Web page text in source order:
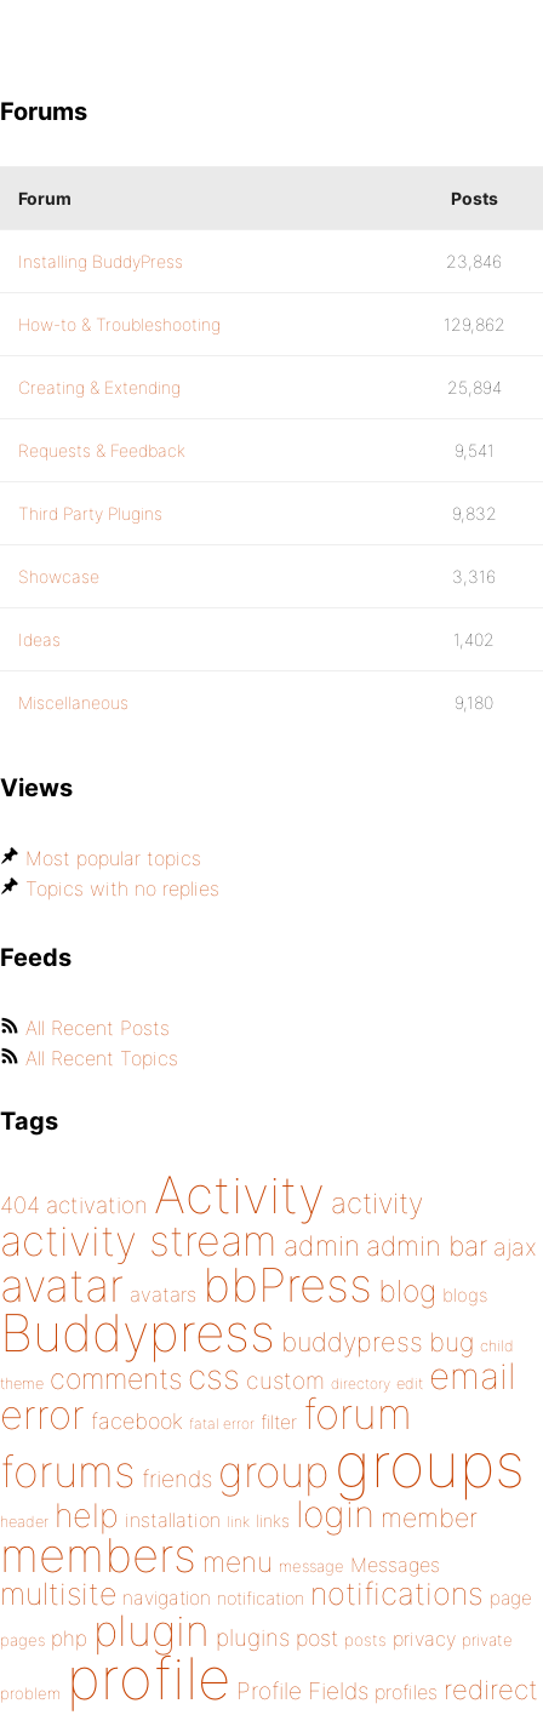
Forums
Forum Posts
Installing BuddyPress 23,846
How-to & Troubleshooting 129,862
Creating & Extending 25,894
Requests & Feedback 9,541
Third Party Plugins 9,832
Showcase 3,316
Ideas 1,402
Miscellaneous 9,180
Views
Most popular topics
Topics with no replies
Feeds
All Recent Posts
All Recent Topics
Tags
404 activation Activity activity
activity stream admin admin bar ajax
avatar avatars bbPress blog blogs
Buddypress buddypress bug child
theme comments css custom directory edit email
error facebook fatal error filter forum
forums friends group groups
header help installation link links login member
members menu message Messages
multisite navigation notification notifications page
pages php plugin plugins post posts privacy private
problem profile Profile Fields profiles redirect